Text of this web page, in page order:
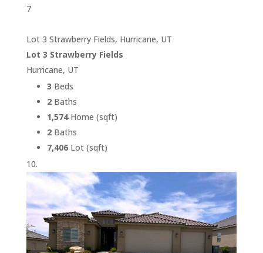
7
Lot 3 Strawberry Fields, Hurricane, UT
Lot 3 Strawberry Fields
Hurricane, UT
3 Beds
2Baths
1,574Home (sqft)
2Baths
7,406Lot (sqft)